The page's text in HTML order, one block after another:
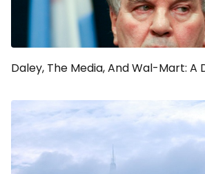
Daley, The Media, And Wal-Mart: